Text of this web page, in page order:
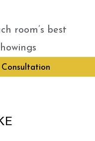
room’s best
Consultation